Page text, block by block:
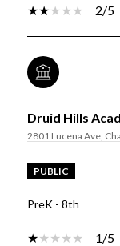
2/5
Druid Hills
2801 Lucena Ave,
PUBLIC
PreK - 8th
1/5